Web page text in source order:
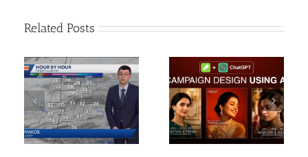
Related Posts
Create Social Media
Campaign using AI | AI
Images & Design
Tutorial
How To Create Long
Ghibli Style AI Videos
FREE| Ai se long video
kai…